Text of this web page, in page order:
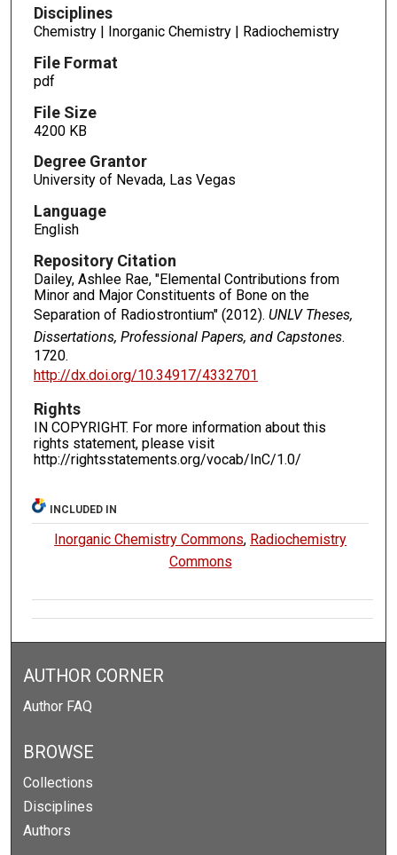
Disciplines
Chemistry | Inorganic Chemistry | Radiochemistry
File Format
pdf
File Size
4200 KB
Degree Grantor
University of Nevada, Las Vegas
Language
English
Repository Citation
Dailey, Ashlee Rae, "Elemental Contributions from
Minor and Major Constituents of Bone on the
Separation of Radiostrontium" (2012). UNLV Theses,
Dissertations, Professional Papers, and Capstones.
1720.
http://dx.doi.org/10.34917/4332701
Rights
IN COPYRIGHT. For more information about this
rights statement, please visit
http://rightsstatements.org/vocab/InC/1.0/
INCLUDED IN
Inorganic Chemistry Commons, Radiochemistry
Commons
AUTHOR CORNER
Author FAQ
BROWSE
Collections
Disciplines
Authors